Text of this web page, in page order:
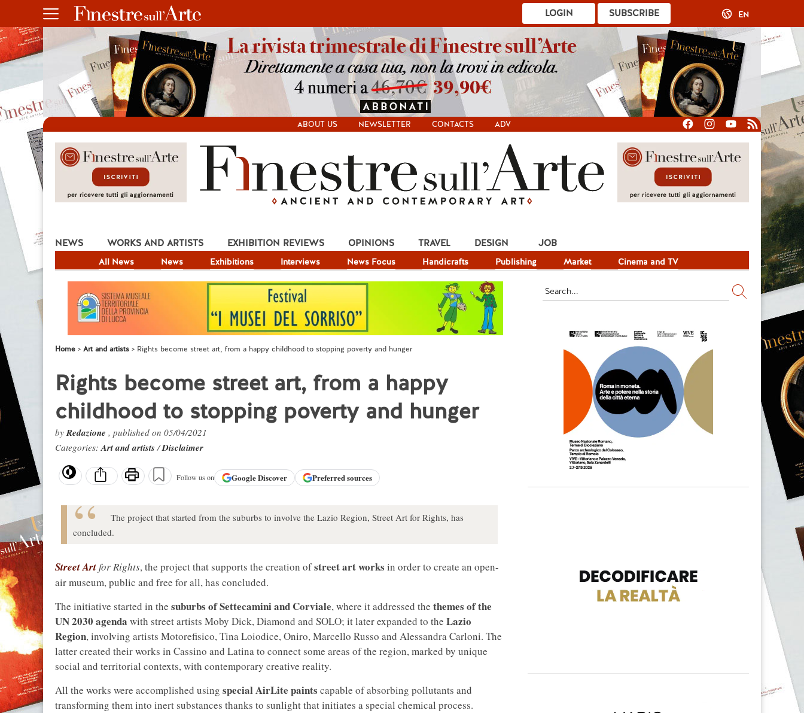
SUBSCRIBE
LOGIN EN
ABOUT US NEWSLETTER CONTACTS ADV
NEWS
All News News Exhibitions Interviews News Focus Handicrafts Publishing Market Cinema and TV
WORKS AND ARTISTS EXHIBITION REVIEWS OPINIONS TRAVEL DESIGN JOB
Home Art and artists Rights become street art, from a happy childhood to stopping poverty and hunger
Rights become street art, from a happy
childhood to stopping poverty and hunger
byRedazione , published on 05/04/2021
Categories:Art and artists/Disclaimer
Follow us on GoogleDiscover Preferred sources
The project that started from the suburbs to involve the Lazio Region, Street Art for Rights, has
concluded.
Street Artfor Rights, the project that supports the creation ofstreet art works in order to create an open-
air museum, public and free for all, has concluded.
The initiative started in the suburbs of Settecamini and Corviale, where it addressed the themes of the
UN 2030 agenda with street artists Moby Dick, Diamond and SOLO; it later expanded to the Lazio
Region, involving artists Motorefisico, Tina Loiodice, Oniro, Marcello Russo and Alessandra Carloni. The
latter created their works in Cassino and Latina to connect some areas of the region, marked by unique
social and territorial contexts, with contemporary creative reality.
All the works were accomplished using special AirLite paints capable of absorbing pollutants and
transforming them into inert substances thanks to sunlight that initiates a special chemical process.